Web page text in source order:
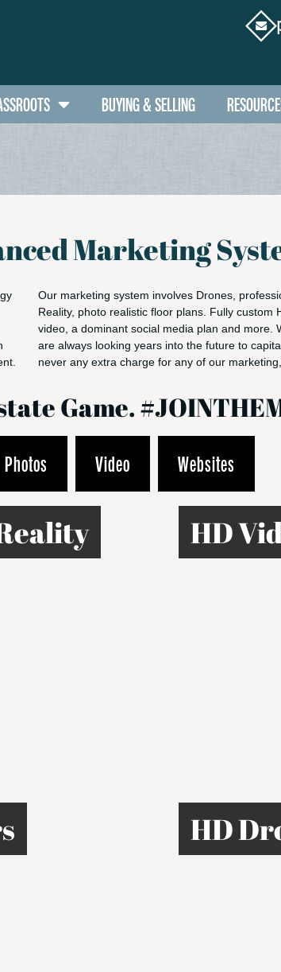
BUYING & SELLING
Marketing
Our marketing system involves Drones,
Reality, photo realistic floor plans. Fully custom
video, a dominant social media plan and more.
are always looking years into the future to
never any extra charge for any of our
Game.
Photos Video Websites
HD
HD